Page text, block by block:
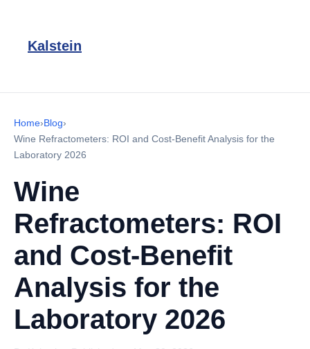
Kalstein
Home›Blog›
Wine Refractometers: ROI and Cost-Benefit Analysis for the
Laboratory 2026
Wine
Refractometers: ROI
and Cost-Benefit
Analysis for the
Laboratory 2026